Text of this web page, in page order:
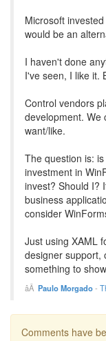
Microsoft
would be an
I haven't done
I've seen, I like it.
Control vendors
development. We
want/like.
The question is:
investment in
invest? Should I?
business
consider
Just using XAML
designer support,
something to
Paulo Morgado-
Comments have